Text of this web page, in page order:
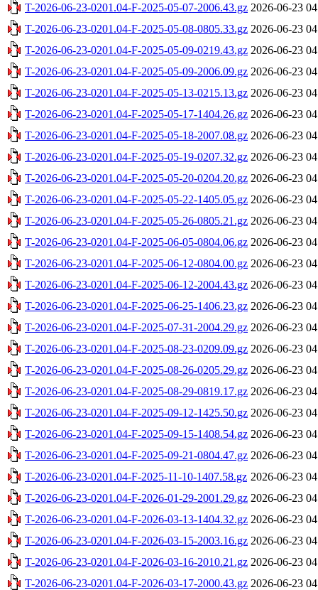
T-2026-06-23-0201.04-F-2025-05-07-2006.43.gz 2026-06-23
T-2026-06-23-0201.04-F-2025-05-08-0805.33.gz 2026-06-23
T-2026-06-23-0201.04-F-2025-05-09-0219.43.gz 2026-06-23
T-2026-06-23-0201.04-F-2025-05-09-2006.09.gz 2026-06-23
T-2026-06-23-0201.04-F-2025-05-13-0215.13.gz 2026-06-23
T-2026-06-23-0201.04-F-2025-05-17-1404.26.gz 2026-06-23
T-2026-06-23-0201.04-F-2025-05-18-2007.08.gz 2026-06-23
T-2026-06-23-0201.04-F-2025-05-19-0207.32.gz 2026-06-23
T-2026-06-23-0201.04-F-2025-05-20-0204.20.gz 2026-06-23
T-2026-06-23-0201.04-F-2025-05-22-1405.05.gz 2026-06-23
T-2026-06-23-0201.04-F-2025-05-26-0805.21.gz 2026-06-23
T-2026-06-23-0201.04-F-2025-06-05-0804.06.gz 2026-06-23
T-2026-06-23-0201.04-F-2025-06-12-0804.00.gz 2026-06-23
T-2026-06-23-0201.04-F-2025-06-12-2004.43.gz 2026-06-23
T-2026-06-23-0201.04-F-2025-06-25-1406.23.gz 2026-06-23
T-2026-06-23-0201.04-F-2025-07-31-2004.29.gz 2026-06-23
T-2026-06-23-0201.04-F-2025-08-23-0209.09.gz 2026-06-23
T-2026-06-23-0201.04-F-2025-08-26-0205.29.gz 2026-06-23
T-2026-06-23-0201.04-F-2025-08-29-0819.17.gz 2026-06-23
T-2026-06-23-0201.04-F-2025-09-12-1425.50.gz 2026-06-23
T-2026-06-23-0201.04-F-2025-09-15-1408.54.gz 2026-06-23
T-2026-06-23-0201.04-F-2025-09-21-0804.47.gz 2026-06-23
T-2026-06-23-0201.04-F-2025-11-10-1407.58.gz 2026-06-23
T-2026-06-23-0201.04-F-2026-01-29-2001.29.gz 2026-06-23
T-2026-06-23-0201.04-F-2026-03-13-1404.32.gz 2026-06-23
T-2026-06-23-0201.04-F-2026-03-15-2003.16.gz 2026-06-23
T-2026-06-23-0201.04-F-2026-03-16-2010.21.gz 2026-06-23
T-2026-06-23-0201.04-F-2026-03-17-2000.43.gz 2026-06-23